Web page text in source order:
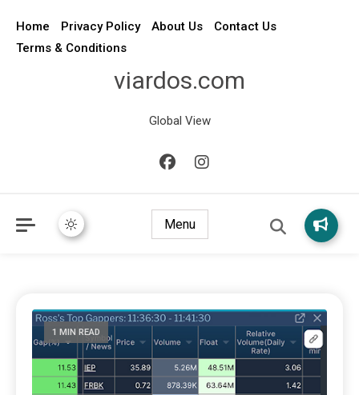
Home Privacy Policy About Us
Contact Us
Terms & Conditions
viardos.com
Global View
Menu
1 MIN READ